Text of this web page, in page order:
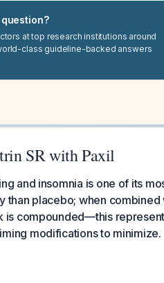
at top research institutions around
class guideline-backed answers
SR with Paxil
and insomnia is one of its
placebo; when combined
is compounded—this
modifications to minimize.